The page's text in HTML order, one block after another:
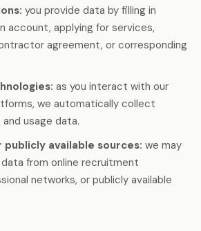
you provide data by filling in
account, applying for services,
agreement, or corresponding
as you interact with our
we automatically collect
usage data.
available sources: we may
from online recruitment
networks, or publicly available